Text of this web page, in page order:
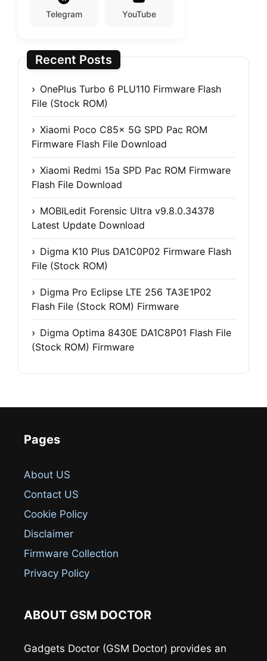
Telegram YouTube
Recent Posts
OnePlus Turbo 6 PLU110 Firmware Flash
File (Stock ROM)
Xiaomi Poco C85x 5G SPD Pac ROM
Firmware Flash File Download
Xiaomi Redmi 15a SPD Pac ROM Firmware
Flash File Download
MOBILedit Forensic Ultra v9.8.0.34378
Latest Update Download
Digma K10 Plus DA1C0P02 Firmware Flash
File (Stock ROM)
Digma Pro Eclipse LTE 256 TA3E1P02
Flash File (Stock ROM) Firmware
Digma Optima 8430E DA1C8P01 Flash File
(Stock ROM) Firmware
Pages
About US
Contact US
Cookie Policy
Disclaimer
Firmware Collection
Privacy Policy
ABOUT GSM DOCTOR
Gadgets Doctor (GSM Doctor) provides an